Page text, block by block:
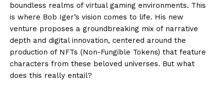
boundless realms of virtual gaming environments. This
is where Bob Iger’s vision comes to life. His new
venture proposes a groundbreaking mix of narrative
depth and digital innovation, centered around the
production of NFTs (Non-Fungible Tokens) that feature
characters from these beloved universes. But what
does this really entail?